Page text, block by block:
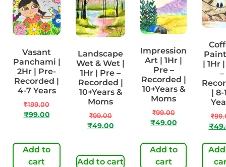
Vasant
Panchami |
2Hr | Pre-
Recorded |
4-7 Years
₹199.00
₹99.00
Add to
cart
Landscape
Wet & Wet |
1Hr | Pre –
Recorded |
10+Years &
Moms
₹99.00
₹49.00
Add to cart
Impression
Art | 1Hr |
Pre –
Recorded |
10+Years &
Moms
₹99.00
₹49.00
Add to
cart
| 1Hr
–
| 8-
₹
₹